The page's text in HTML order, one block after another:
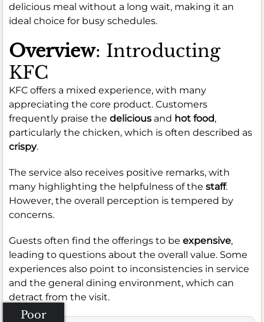
delicious meal without a long wait, making it an
ideal choice for busy schedules.
Overview: Introducting
KFC
KFC offers a mixed experience, with many
appreciating the core product. Customers
frequently praise the delicious and hot food,
particularly the chicken, which is often described as
crispy.
The service also receives positive remarks, with
many highlighting the helpfulness of the staff.
However, the overall perception is tempered by
concerns.
Guests often find the offerings to be expensive,
leading to questions about the overall value. Some
experiences also point to inconsistencies in service
and the general dining environment, which can
detract from the visit.
Poor